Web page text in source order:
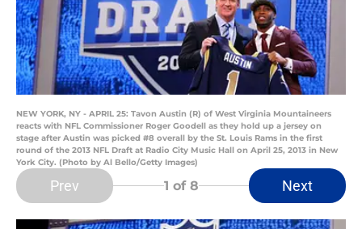
NEW YORK, NY - APRIL 25: Tavon Austin (R) of West Virginia Mountaineers
reacts with NFL Commissioner Roger Goodell as they hold up a jersey on
stage after Austin was picked #8 overall by the St. Louis Rams in the first
round of the 2013 NFL Draft at Radio City Music Hall on April 25, 2013 in New
York City. (Photo by Al Bello/Getty Images)
Prev 1 of 8 Next